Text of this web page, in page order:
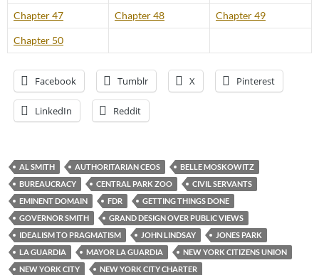
Chapter 47 Chapter 48 Chapter 49
Chapter 50
Facebook Tumblr X Pinterest
LinkedIn Reddit
AL SMITH AUTHORITARIAN CEOS
BELLE MOSKOWITZ
BUREAUCRACY
CENTRAL PARK ZOO
CIVIL SERVANTS
EMINENT DOMAIN
FDR
GETTING THINGS DONE
GOVERNOR SMITH
GRAND DESIGN OVER PUBLIC VIEWS
IDEALISM TO PRAGMATISM
JOHN LINDSAY
JONES PARK
LA GUARDIA
MAYOR LA GUARDIA
NEW YORK CITIZENS UNION
NEW YORK CITY
NEW YORK CITY CHARTER